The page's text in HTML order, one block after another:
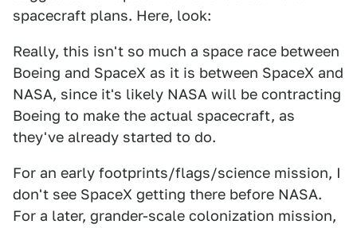
spacecraft plans. Here, look:
Really, this isn't so much a space race between
Boeing and SpaceX as it is between SpaceX and
NASA, since it's likely NASA will be contracting
Boeing to make the actual spacecraft, as
they've already started to do.
For an early footprints/flags/science mission, I
don't see SpaceX getting there before NASA.
For a later, grander-scale colonization mission,